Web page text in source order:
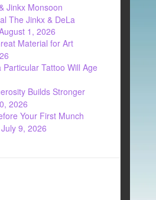
Jinkx Monsoon
The Jinkx & DeLa
1, 2026
Material for Art
Particular Tattoo Will Age
Builds Stronger
2026
Your First Munch
July 9, 2026